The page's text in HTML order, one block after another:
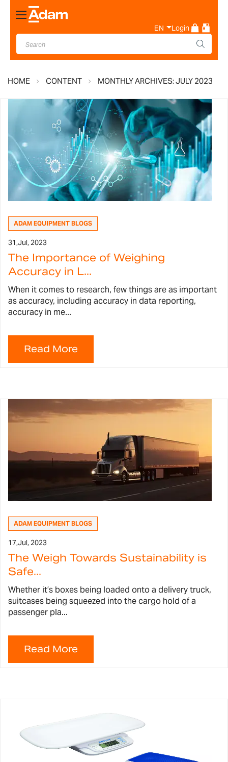
Toggle
Nav
EN Login
HOME CONTENT MONTHLY ARCHIVES: JULY 2023
ADAM EQUIPMENT BLOGS
31,Jul, 2023
The Importance of Weighing
Accuracy in L...
When it comes to research, few things are as important
as accuracy, including accuracy in data reporting,
accuracy in me...
ADAM EQUIPMENT BLOGS
17,Jul, 2023
The Weigh Towards Sustainability is
Safe...
Whether it’s boxes being loaded onto a delivery truck,
suitcases being squeezed into the cargo hold of a
passenger pla...